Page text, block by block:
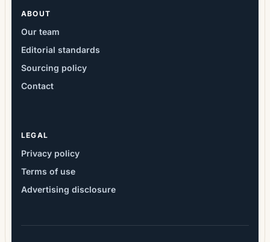
ABOUT
Our team
Editorial standards
Sourcing policy
Contact
LEGAL
Privacy policy
Terms of use
Advertising disclosure